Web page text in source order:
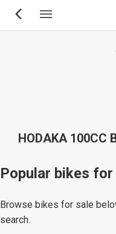
Skip
HODAKA
Popular bikes
Browse bikes for sale
search.